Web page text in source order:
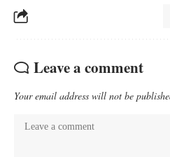
Leave a comment
Your email address will not be